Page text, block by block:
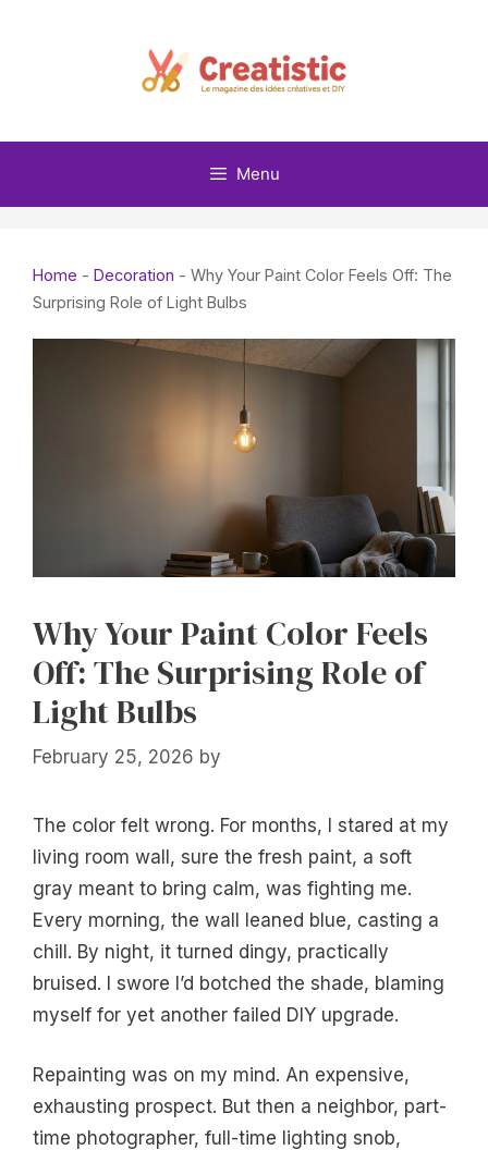
Menu
Home - Decoration - Why Your Paint Color Feels Off: The
Surprising Role of Light Bulbs
Why Your Paint Color Feels
Off: The Surprising Role of
Light Bulbs
February 25, 2026 by
The color felt wrong. For months, I stared at my
living room wall, sure the fresh paint, a soft
gray meant to bring calm, was fighting me.
Every morning, the wall leaned blue, casting a
chill. By night, it turned dingy, practically
bruised. I swore I’d botched the shade, blaming
myself for yet another failed DIY upgrade.
Repainting was on my mind. An expensive,
exhausting prospect. But then a neighbor, part-
time photographer, full-time lighting snob,